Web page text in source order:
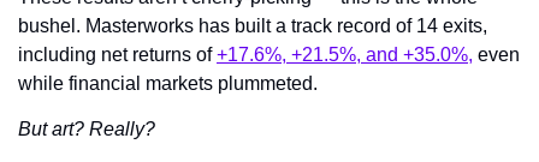
bushel. Masterworks has built a track record of 14 exits,
including net returns of +17.6%, +21.5%, and +35.0%, even
while financial markets plummeted.
But art? Really?